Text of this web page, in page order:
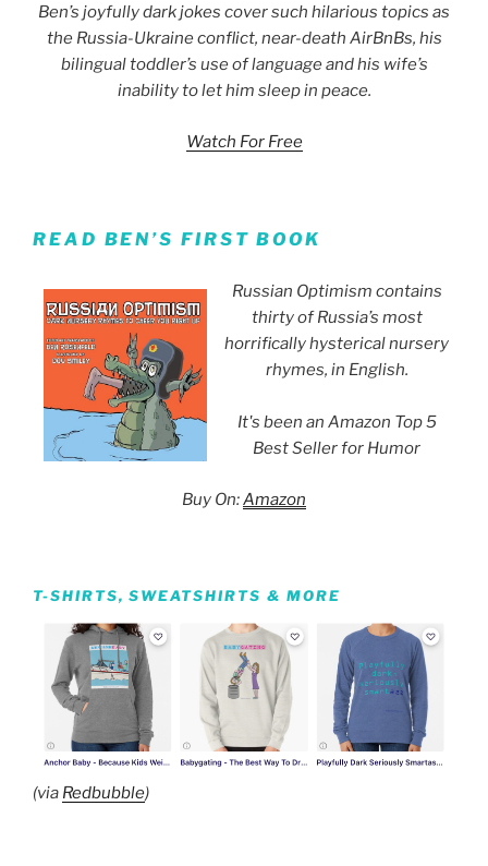
Ben’s joyfully dark jokes cover such hilarious topics as
the Russia-Ukraine conflict, near-death AirBnBs, his
bilingual toddler’s use of language and his wife’s
inability to let him sleep in peace.
Watch For Free
READ BEN’S FIRST BOOK
Russian Optimism contains
thirty of Russia’s most
horrifically hysterical nursery
rhymes, in English.
It's been an Amazon Top 5
Best Seller for Humor
Buy On:Amazon
T-SHIRTS, SWEATSHIRTS & MORE
(via Redbubble)